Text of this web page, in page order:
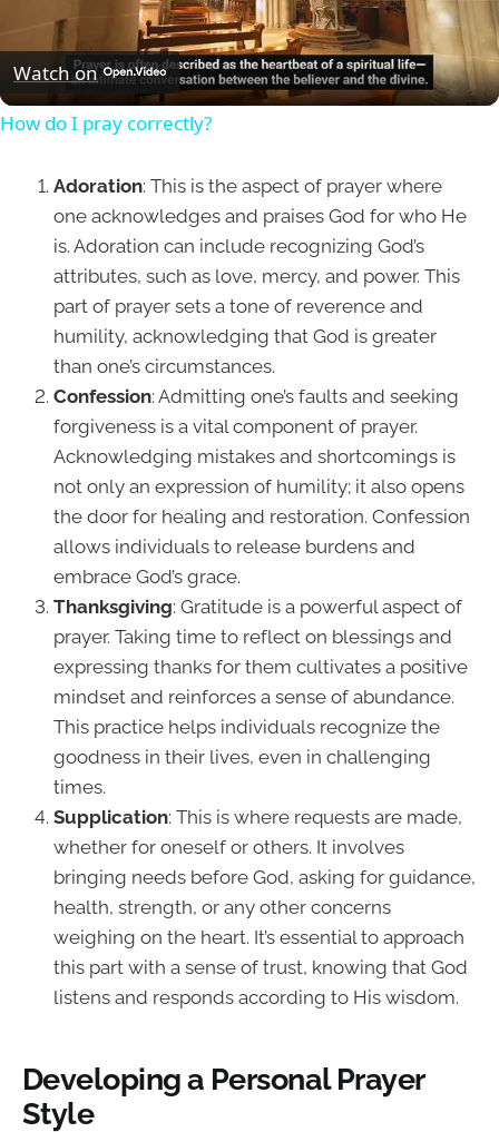
Video
Watch on
How do I pray correctly?
Adoration: This is the aspect of prayer where
one acknowledges and praises God for who He
is. Adoration can include recognizing God’s
attributes, such as love, mercy, and power. This
part of prayer sets a tone of reverence and
humility, acknowledging that God is greater
than one’s circumstances.
Confession: Admitting one’s faults and seeking
forgiveness is a vital component of prayer.
Acknowledging mistakes and shortcomings is
not only an expression of humility; it also opens
the door for healing and restoration. Confession
allows individuals to release burdens and
embrace God’s grace.
Thanksgiving: Gratitude is a powerful aspect of
prayer. Taking time to reflect on blessings and
expressing thanks for them cultivates a positive
mindset and reinforces a sense of abundance.
This practice helps individuals recognize the
goodness in their lives, even in challenging
times.
Supplication: This is where requests are made,
whether for oneself or others. It involves
bringing needs before God, asking for guidance,
health, strength, or any other concerns
weighing on the heart. It’s essential to approach
this part with a sense of trust, knowing that God
listens and responds according to His wisdom.
Developing a Personal Prayer
Style